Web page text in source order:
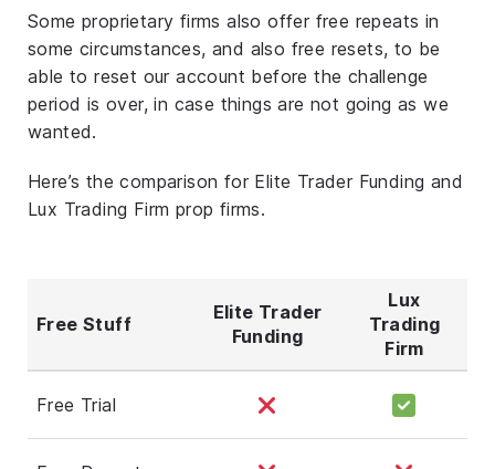
Some proprietary firms also offer free repeats in
some circumstances, and also free resets, to be
able to reset our account before the challenge
period is over, in case things are not going as we
wanted.
Here’s the comparison for Elite Trader Funding and
Lux Trading Firm prop firms.
Free Stuff
Elite Trader
Funding
Lux
Trading
Firm
Free Trial